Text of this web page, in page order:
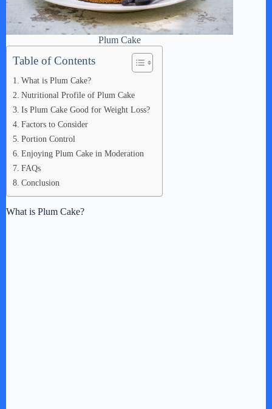
Plum Cake
Table of Contents
What is Plum Cake?
Nutritional Profile of Plum Cake
Is Plum Cake Good for Weight Loss?
Factors to Consider
Portion Control
Enjoying Plum Cake in Moderation
FAQs
Conclusion
What is Plum Cake?